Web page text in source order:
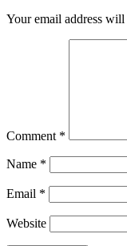
Your email address
Comment *
Name *
Email *
Website